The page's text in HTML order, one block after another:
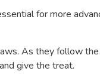
for more
As they follow
give the treat.